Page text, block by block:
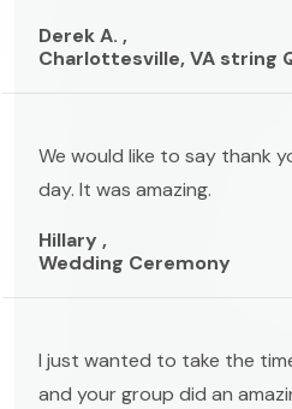
Derek A. ,
Charlottesville, VA string
We would like to say thank
day. It was amazing.
Hillary ,
Wedding Ceremony
I just wanted to take the
and your group did an